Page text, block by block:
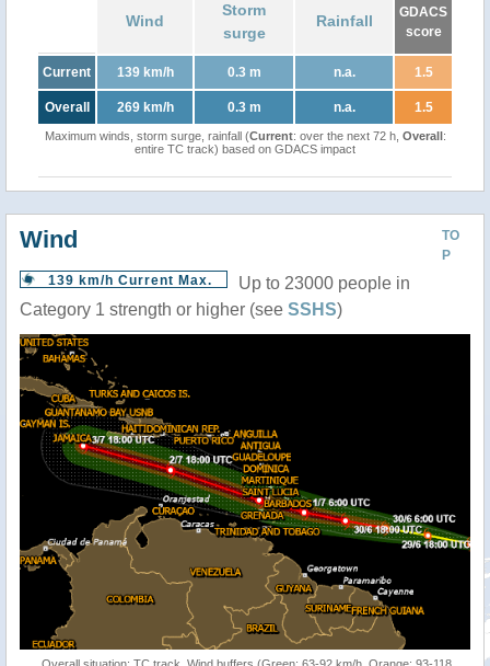
Wind
Storm
surge
Rainfall
GDACS
score
Current 139 km/h 0.3 m n.a. 1.5
Overall 269 km/h 0.3 m n.a. 1.5
Maximum winds, storm surge, rainfall (Current: over the next 72 h, Overall:
entire TC track) based on GDACS impact
TO
P
Wind
139 km/h Current Max.
Up to 23000 people in
Category 1 strength or higher (see SSHS)